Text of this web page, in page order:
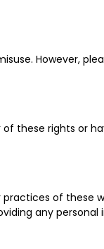
However,
these rights or
of these
any personal